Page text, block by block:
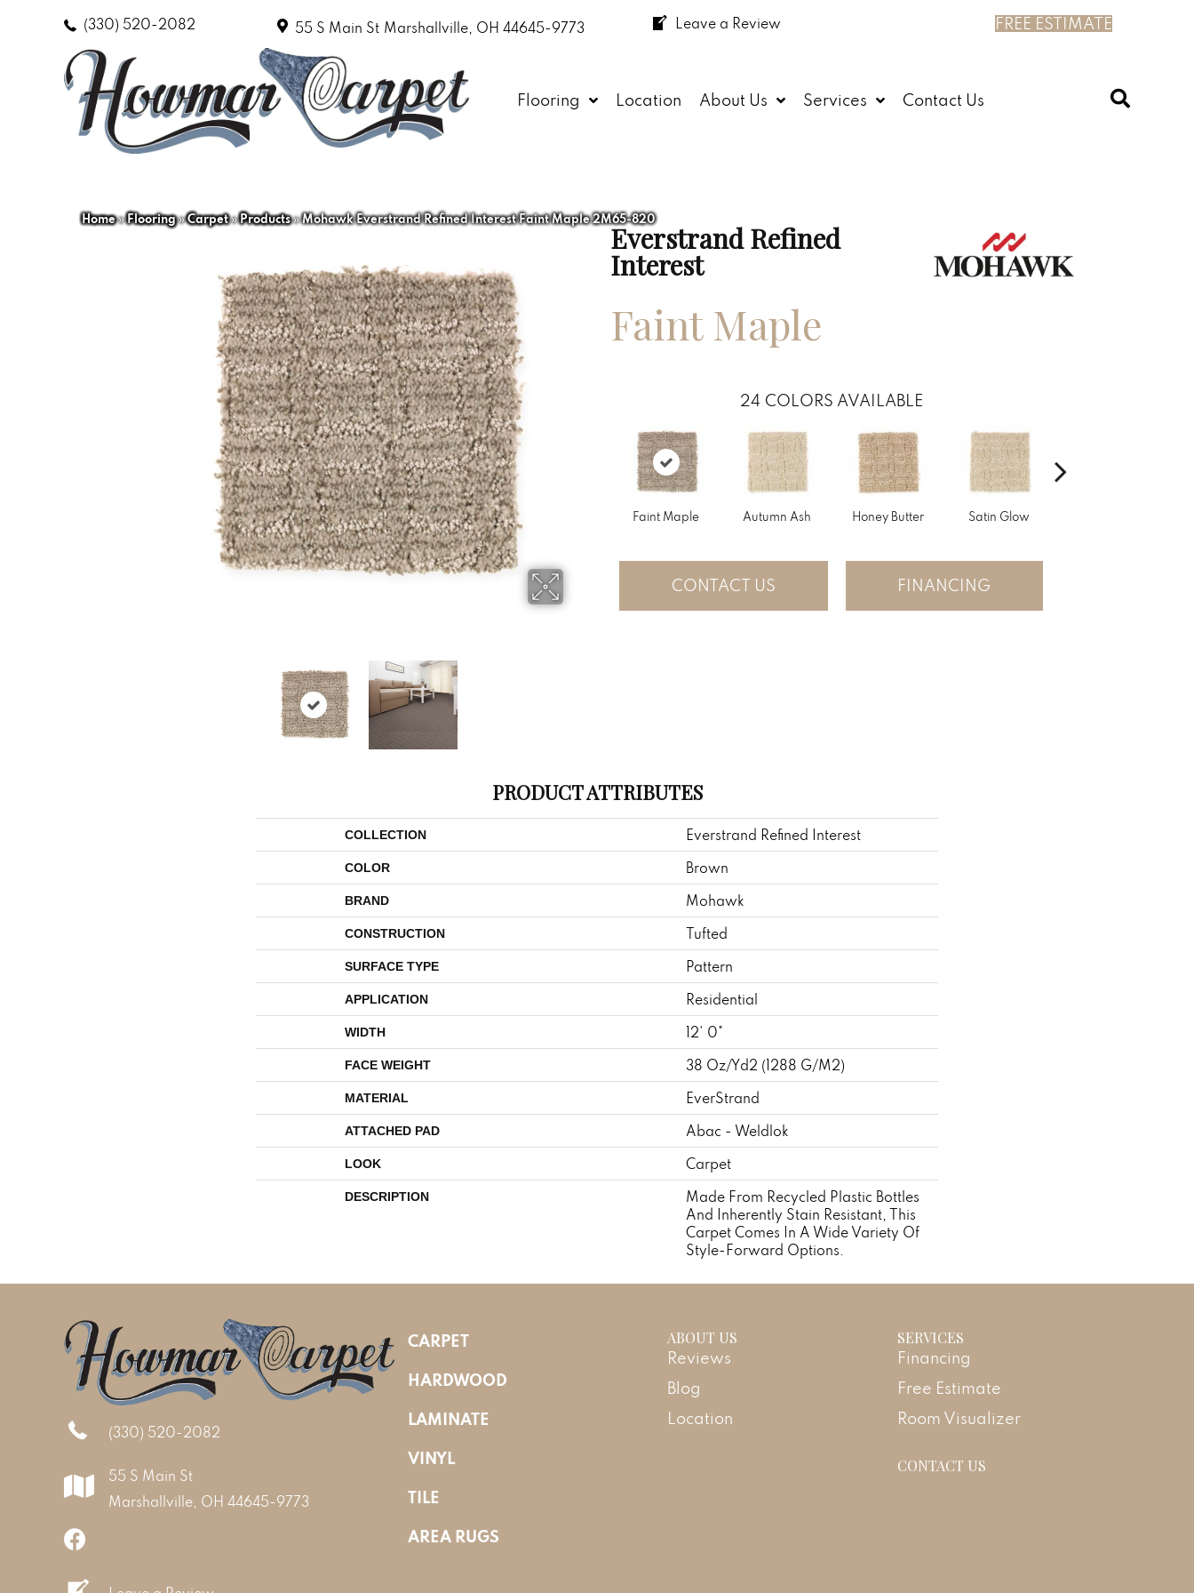
(330) 520-2082 55 S Main St Marshallville, OH 44645-9773 Leave a Review FREE ESTIMATE
Flooring Location About Us Services Contact Us
Home»Flooring»Carpet»Products»Mohawk Everstrand Refined Interest Faint Maple 2M65-820
Everstrand Refined
Interest
Faint Maple
24 COLORS AVAILABLE
Faint Maple Autumn Ash Honey Butter Satin Glow
CONTACT US FINANCING
PRODUCT ATTRIBUTES
COLLECTION Everstrand Refined Interest
COLOR Brown
BRAND Mohawk
CONSTRUCTION Tufted
SURFACE TYPE Pattern
APPLICATION Residential
WIDTH 12' 0"
FACE WEIGHT 38 Oz/yd2 (1288 G/m2)
MATERIAL EverStrand
ATTACHED PAD Abac - Weldlok
LOOK Carpet
DESCRIPTION
Made From Recycled Plastic Bottles
And Inherently Stain Resistant, This
Carpet Comes In A Wide Variety Of
Style-Forward Options.
(330) 520-2082
55 S Main St
Marshallville, OH 44645-9773
CARPET
HARDWOOD
LAMINATE
VINYL
TILE
AREA RUGS
ABOUT US
Reviews
Blog
Location
SERVICES
Financing
Free Estimate
Room Visualizer
CONTACT US